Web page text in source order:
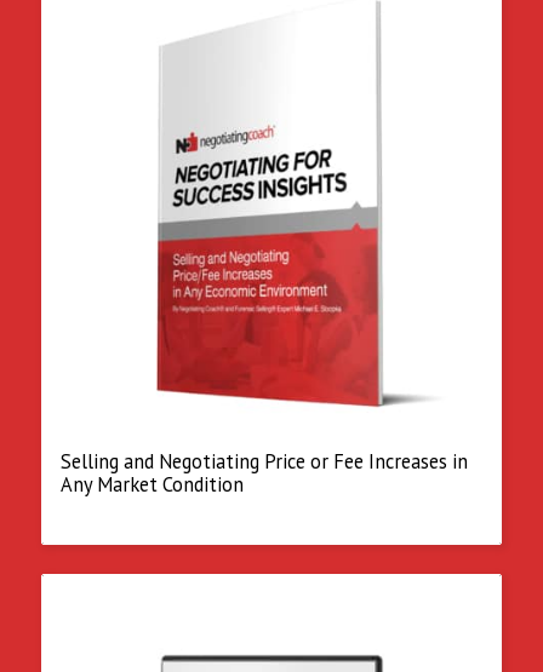
Selling and Negotiating Price or Fee Increases in
Any Market Condition